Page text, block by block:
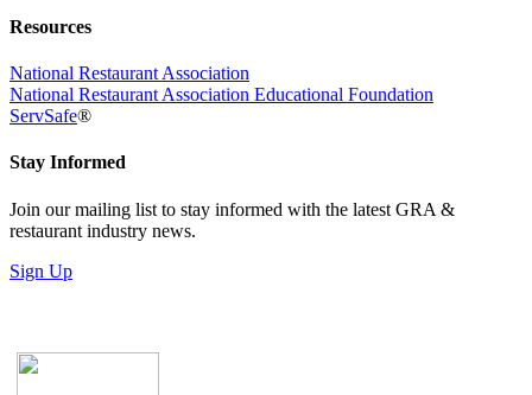
Resources
National Restaurant Association
National Restaurant Association Educational Foundation
ServSafe®
Stay Informed
Join our mailing list to stay informed with the latest GRA &
restaurant industry news.
Sign Up